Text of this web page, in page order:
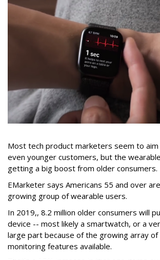
Most tech product marketers seem to aim
even younger customers, but the
getting a big boost from older consumers.
EMarketer says Americans 55 and over
growing group of wearable users.
In 2019,, 8.2 million older consumers will
device -- most likely a smartwatch, or a
large part because of the growing array of
monitoring features available.